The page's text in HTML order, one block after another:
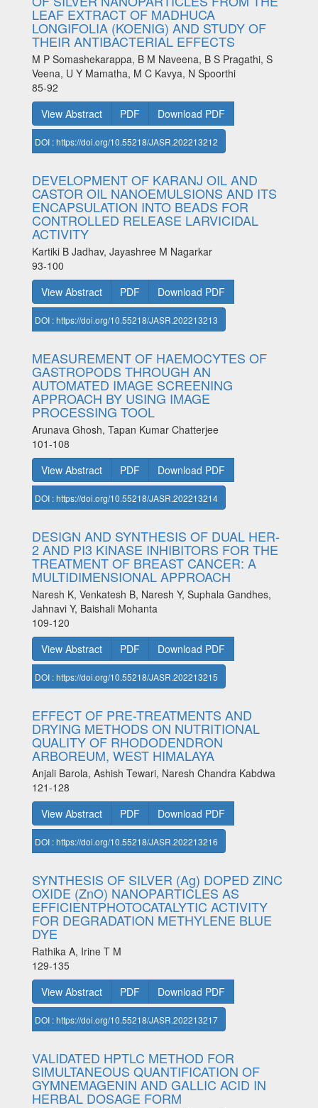
LEAF EXTRACT OF MADHUCA
LONGIFOLIA (KOENIG) AND STUDY OF
THEIR ANTIBACTERIAL EFFECTS
M P Somashekarappa, B M Naveena, B S Pragathi, S
Veena, U Y Mamatha, M C Kavya, N Spoorthi
85-92
View Abstract
PDF Download PDF
DOI : https://doi.org/10.55218/JASR.202213212
DEVELOPMENT OF KARANJ OIL AND
CASTOR OIL NANOEMULSIONS AND ITS
ENCAPSULATION INTO BEADS FOR
CONTROLLED RELEASE LARVICIDAL
ACTIVITY
Kartiki B Jadhav, Jayashree M Nagarkar
93-100
View Abstract
PDF Download PDF
DOI : https://doi.org/10.55218/JASR.202213213
MEASUREMENT OF HAEMOCYTES OF
GASTROPODS THROUGH AN
AUTOMATED IMAGE SCREENING
APPROACH BY USING IMAGE
PROCESSING TOOL
Arunava Ghosh, Tapan Kumar Chatterjee
101-108
View Abstract
PDF Download PDF
DOI : https://doi.org/10.55218/JASR.202213214
DESIGN AND SYNTHESIS OF DUAL HER-
2 AND PI3 KINASE INHIBITORS FOR THE
TREATMENT OF BREAST CANCER: A
MULTIDIMENSIONAL APPROACH
Naresh K, Venkatesh B, Naresh Y, Suphala Gandhes,
Jahnavi Y, Baishali Mohanta
109-120
View Abstract
PDF Download PDF
DOI : https://doi.org/10.55218/JASR.202213215
EFFECT OF PRE-TREATMENTS AND
DRYING METHODS ON NUTRITIONAL
QUALITY OF RHODODENDRON
ARBOREUM, WEST HIMALAYA
Anjali Barola, Ashish Tewari, Naresh Chandra Kabdwa
121-128
View Abstract
PDF Download PDF
DOI : https://doi.org/10.55218/JASR.202213216
SYNTHESIS OF SILVER (Ag) DOPED ZINC
OXIDE (ZnO) NANOPARTICLES AS
EFFICIENTPHOTOCATALYTIC ACTIVITY
FOR DEGRADATION METHYLENE BLUE
DYE
Rathika A, Irine T M
129-135
View Abstract
PDF Download PDF
DOI : https://doi.org/10.55218/JASR.202213217
VALIDATED HPTLC METHOD FOR
SIMULTANEOUS QUANTIFICATION OF
GYMNEMAGENIN AND GALLIC ACID IN
HERBAL DOSAGE FORM